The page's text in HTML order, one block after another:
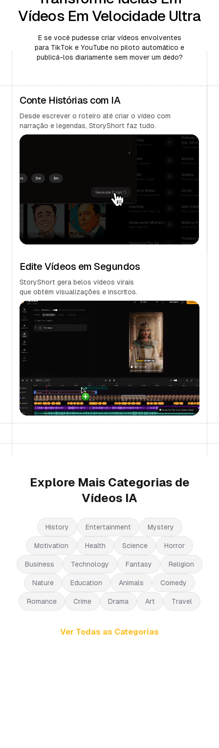
Vídeos Em Velocidade Ultra
E se você pudesse criar vídeos envolventes
para TikTok e YouTube no piloto automático e
publicá-los diariamente sem mover um dedo?
Conte Histórias com IA
Desde escrever o roteiro até criar o vídeo com
narração e legendas, StoryShort faz tudo.
Edite Vídeos em Segundos
StoryShort gera belos vídeos virais
que obtêm visualizações e inscritos.
Explore Mais Categorias de
Vídeos IA
History Entertainment Mystery
Motivation Health Science Horror
Business Technology Fantasy Religion
Nature Education Animals Comedy
Romance Crime Drama Art Travel
Ver Todas as Categorias